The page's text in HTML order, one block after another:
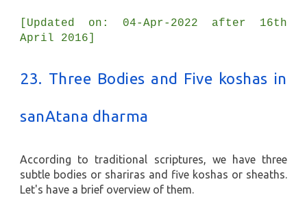
[Updated on: 04-Apr-2022 after 16th
April 2016]
23. Three Bodies and Five koshas in
sanAtana dharma
According to traditional scriptures, we have three
subtle bodies or shariras and five koshas or sheaths.
Let's have a brief overview of them.